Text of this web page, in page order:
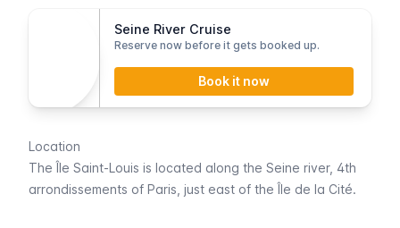
Seine River Cruise
Reserve now before it gets booked up.
Book it now
Location
TheÎle Saint-Louis is located along the Seine river, 4th
arrondissements of Paris, just east of theÎle de la Cité.